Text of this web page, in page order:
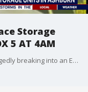
Storage
5 AT 4AM
New surveillance video shows thieves allegedly breaking into an Extra Space Storage facility in Loudoun County and stealing items from multiple units.